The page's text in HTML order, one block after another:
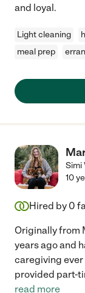
and loyal.
Light cleaning
meal prep
Simi
10
Hired by 0
Originally from
years ago and
caregiving ever
provided part-
read more